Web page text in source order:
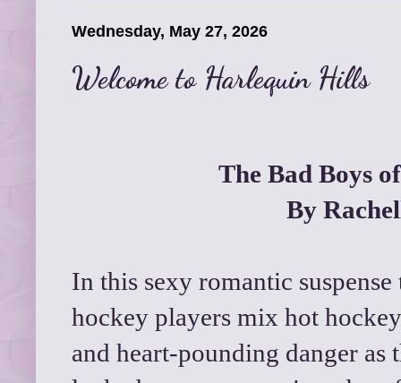
Wednesday, May 27, 2026
Welcome to Harlequin Hills
The Bad Boys
By
In this sexy romantic
hockey players mix hot
and heart-pounding danger as